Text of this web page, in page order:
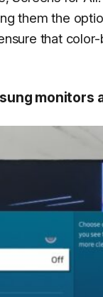
them the
that
monitors